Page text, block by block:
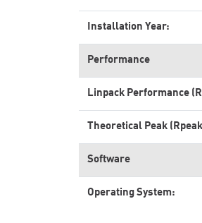
Installation Year:
Performance
Linpack Performance
Theoretical Peak
Software
Operating System: